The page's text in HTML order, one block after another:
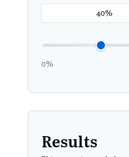
0%
Results